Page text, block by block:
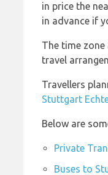
in price the
in advance if
The time
travel
Travellers
Stuttgart
Below are
Private
Buses to